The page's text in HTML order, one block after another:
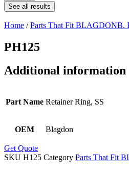
See all results
Home /Parts That Fit BLAGDONB.
PH125
Additional information
Part Name Retainer Ring, SS
OEM Blagdon
Get Quote
SKU H125 Category Parts That Fit